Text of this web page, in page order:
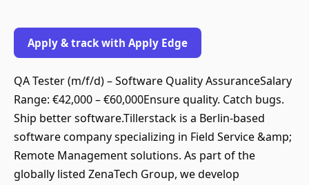
Apply & track with Apply Edge
QA Tester (m/f/d) – Software Quality AssuranceSalary
Range: €42,000 – €60,000Ensure quality. Catch bugs.
Ship better software.Tillerstack is a Berlin-based
software company specializing in Field Service &amp;
Remote Management solutions. As part of the
globally listed ZenaTech Group, we develop